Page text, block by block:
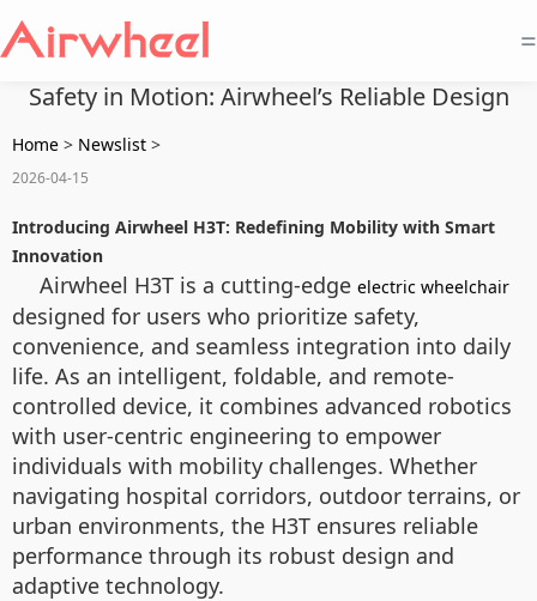
=
Safety in Motion: Airwheel’s Reliable Design
Home > Newslist >
2026-04-15
Introducing Airwheel H3T: Redefining Mobility with Smart
Innovation
Airwheel H3T is a cutting-edge electric wheelchair
designed for users who prioritize safety,
convenience, and seamless integration into daily
life. As an intelligent, foldable, and remote-
controlled device, it combines advanced robotics
with user-centric engineering to empower
individuals with mobility challenges. Whether
navigating hospital corridors, outdoor terrains, or
urban environments, the H3T ensures reliable
performance through its robust design and
adaptive technology.